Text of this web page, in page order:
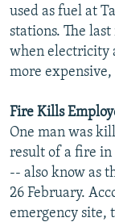
used as fuel at
stations. The
when electricity
more
Fire Kills
One man was
result of a fire in
-- also know as
26 February.
emergency site,